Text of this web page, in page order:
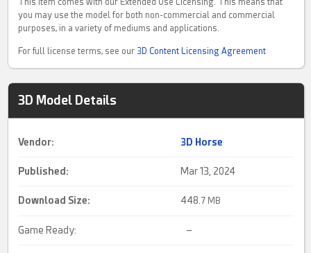
This item comes with our Extended Use Licensing. This means that
you may use the model for both non-commercial and commercial
purposes, in a variety of mediums and applications.
For full license terms, see our 3D Content Licensing Agreement
3D Model Details
Vendor: 3D Horse
Published: Mar 13, 2024
Download Size: 448. 7 MB
Game Ready: –